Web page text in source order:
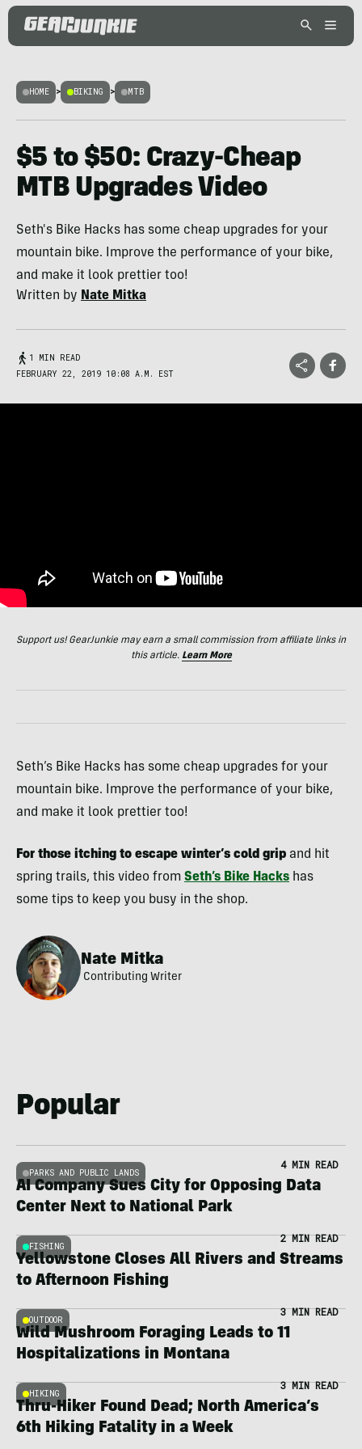
HOME > BIKING > MTB
$5 to $50: Crazy-Cheap
MTB Upgrades Video
Seth's Bike Hacks has some cheap upgrades for your
mountain bike. Improve the performance of your bike,
and make it look prettier too!
Written by Nate Mitka
1 MIN READ
FEBRUARY 22, 2019 10:08 A.M. EST
Support us! GearJunkie may earn a small commission from affiliate links in
this article. Learn More
Seth’s Bike Hacks has some cheap upgrades for your
mountain bike. Improve the performance of your bike,
and make it look prettier too!
For those itching to escape winter’s cold grip and hit
spring trails, this video from Seth’s Bike Hacks has
some tips to keep you busy in the shop.
Nate Mitka
Contributing Writer
Popular
PARKS AND PUBLIC LANDS
4 MIN READ
AI Company Sues City for Opposing Data
Center Next to National Park
FISHING
2 MIN READ
Yellowstone Closes All Rivers and Streams
to Afternoon Fishing
OUTDOOR
3 MIN READ
Wild Mushroom Foraging Leads to 11
Hospitalizations in Montana
HIKING
3 MIN READ
Thru-Hiker Found Dead; North America’s
6th Hiking Fatality in a Week